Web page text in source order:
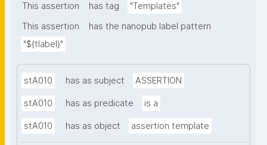
This assertion has tag
"Templates"
This assertion
has the nanopub label pattern
"${tlabel}"
stA010 has as subject ASSERTION
stA010 has as predicate is a
stA010 has as object assertion template